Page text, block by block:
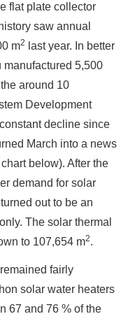
flat plate collector
saw annual
m2
last year. In better
5,500
around 10
Development
decline since
March into a news
below). After the
demand for solar
out to be an
The solar thermal
to 107,654 m2.
fairly
solar water heaters
67 and 76 % of the